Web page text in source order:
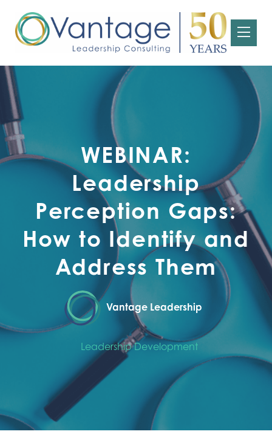
WEBINAR:
Leadership
Perception Gaps:
How to Identify and
Address Them
Vantage Leadership
Leadership Development